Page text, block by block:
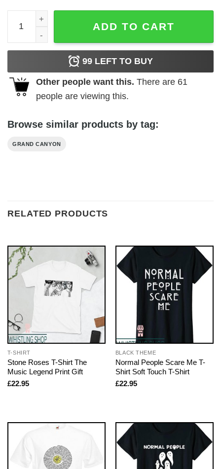
Grand Canyon T-Shirt National Park Vacation Pop Art
ADD TO CART
99 LEFT TO BUY
Other people want this. There are 61
people are viewing this.
Browse similar products by tag:
GRAND CANYON
RELATED PRODUCTS
T-SHIRT
Stone Roses T-Shirt The
Music Legend Print Gift
£22.95
BLACK THEME
Normal People Scare Me T-
Shirt Soft Touch T-Shirt
£22.95